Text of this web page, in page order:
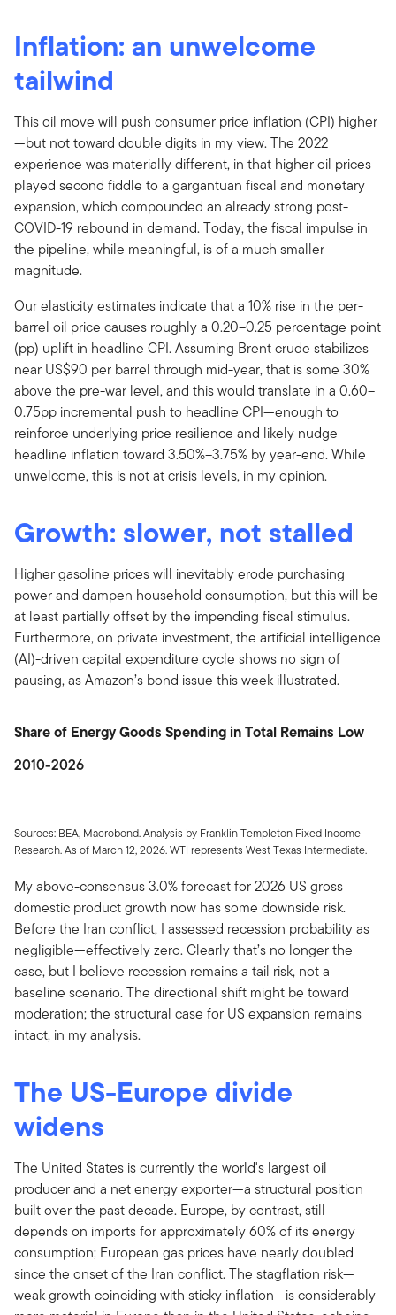
Inflation: an unwelcome
tailwind
This oil move will push consumer price inflation (CPI) higher
—but not toward double digits in my view. The 2022
experience was materially different, in that higher oil prices
played second fiddle to a gargantuan fiscal and monetary
expansion, which compounded an already strong post-
COVID-19 rebound in demand. Today, the fiscal impulse in
the pipeline, while meaningful, is of a much smaller
magnitude.
Our elasticity estimates indicate that a 10% rise in the per-
barrel oil price causes roughly a 0.20–0.25 percentage point
(pp) uplift in headline CPI. Assuming Brent crude stabilizes
near US$90 per barrel through mid-year, that is some 30%
above the pre-war level, and this would translate in a 0.60–
0.75pp incremental push to headline CPI—enough to
reinforce underlying price resilience and likely nudge
headline inflation toward 3.50%–3.75% by year-end. While
unwelcome, this is not at crisis levels, in my opinion.
Growth: slower, not stalled
Higher gasoline prices will inevitably erode purchasing
power and dampen household consumption, but this will be
at least partially offset by the impending fiscal stimulus.
Furthermore, on private investment, the artificial intelligence
(AI)-driven capital expenditure cycle shows no sign of
pausing, as Amazon’s bond issue this week illustrated.
Share of Energy Goods Spending in Total Remains Low
2010-2026
Sources: BEA, Macrobond. Analysis by Franklin Templeton Fixed Income
Research. As of March 12, 2026. WTI represents West Texas Intermediate.
My above-consensus 3.0% forecast for 2026 US gross
domestic product growth now has some downside risk.
Before the Iran conflict, I assessed recession probability as
negligible—effectively zero. Clearly that’s no longer the
case, but I believe recession remains a tail risk, not a
baseline scenario. The directional shift might be toward
moderation; the structural case for US expansion remains
intact, in my analysis.
The US-Europe divide
widens
The United States is currently the world's largest oil
producer and a net energy exporter—a structural position
built over the past decade. Europe, by contrast, still
depends on imports for approximately 60% of its energy
consumption; European gas prices have nearly doubled
since the onset of the Iran conflict. The stagflation risk—
weak growth coinciding with sticky inflation—is considerably